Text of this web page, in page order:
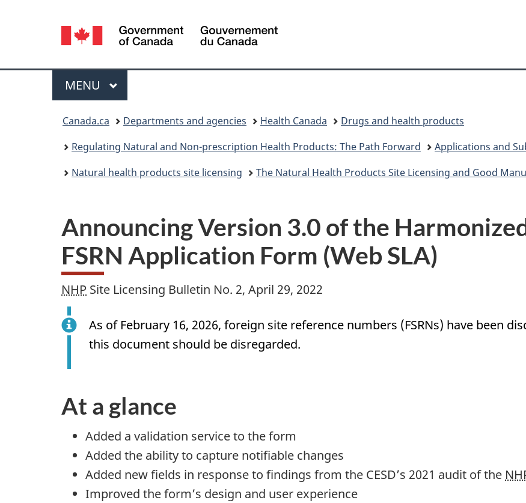
version
Language
selection
Canada
Menu
MAIN
MENU
Canada.ca Departments and agencies Health Canada
Drugs and health products
Regulating Natural and Non-prescription Health Products: The Path Forward
Applications and
Natural health products site licensing
The Natural Health Products Site Licensing and Good
Announcing Version 3.0 of the
FSRN Application Form (Web SLA)
NHP Site Licensing Bulletin No. 2, April 29, 2022
As of February 16, 2026, foreign site reference numbers (FSRNs) have been
this document should be disregarded.
At a glance
Added a validation service to the form
Added the ability to capture notifiable changes
Added new fields in response to findings from the CESD’s 2021 audit of the
Improved the form’s design and user experience